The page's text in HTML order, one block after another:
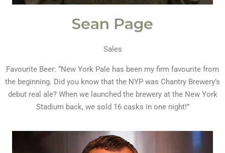
Sean Page
Sales
Favourite Beer: “New York Pale has been my firm favourite from
the beginning. Did you know that the NYP was Chantry Brewery’s
debut real ale? When we launched the brewery at the New York
Stadium back, we sold 16 casks in one night!”